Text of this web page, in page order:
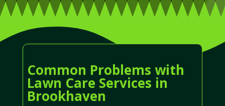
Common Problems with
Lawn Care Services in
Brookhaven